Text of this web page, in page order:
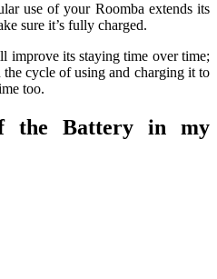
use of your Roomba extends its
sure it’s fully charged.
improve its staying time over time;
cycle of using and charging it to
too.
Battery in my